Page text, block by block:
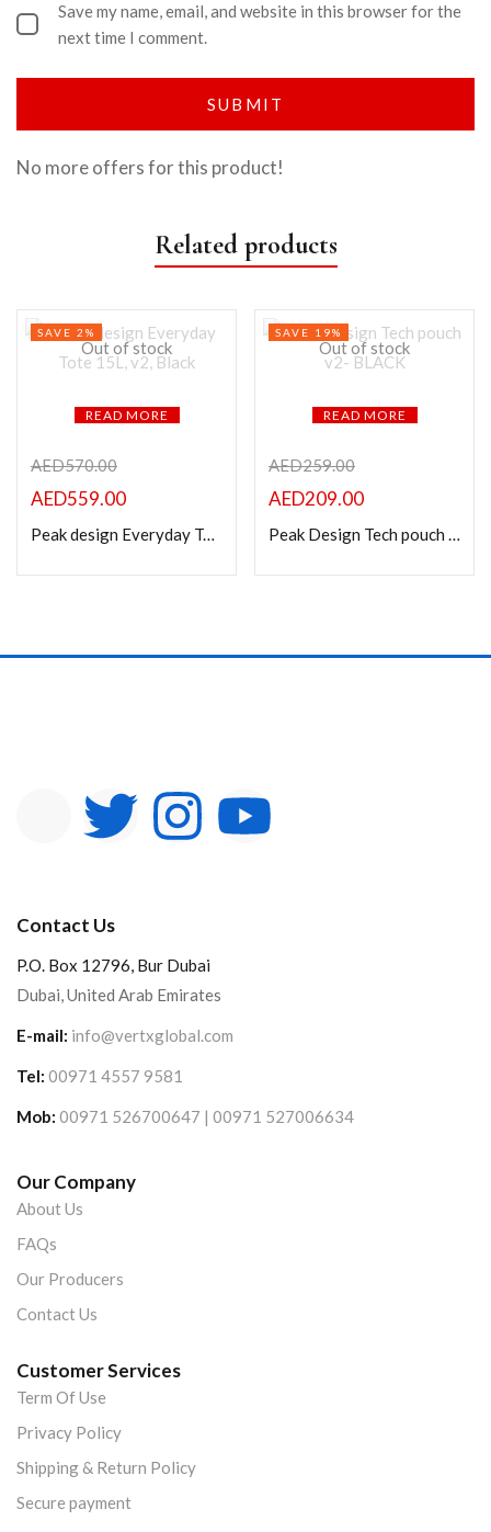
Save my name, email, and website in this browser for the
next time I comment.
No more offers for this product!
Related products
Out of stock
READ MORE
SAVE 2%
AED570.00
AED559.00
Peak design Everyday Tote 15L, v2, Black
Out of stock
READ MORE
SAVE 19%
AED259.00
AED209.00
Peak Design Tech pouch v2- BLACK
Contact Us
P.O. Box 12796, Bur Dubai
Dubai, United Arab Emirates
E-mail: info@vertxglobal.com
Tel: 00971 4557 9581
Mob: 00971 526700647 | 00971 527006634
Our Company
About Us
FAQs
Our Producers
Contact Us
Customer Services
Term Of Use
Privacy Policy
Shipping & Return Policy
Secure payment